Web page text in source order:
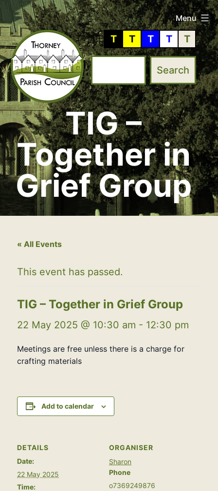
Skip
to
content
Thorney
Parish
Council
T T T T T
TIG –
Together in
Grief Group
Menu
« All Events
This event has passed.
TIG – Together in Grief Group
22 May 2025 @ 10:30 am - 12:30 pm
Meetings are free unless there is a charge for
crafting materials
Add to calendar
DETAILS
Date:
22 May 2025
Time:
ORGANISER
Sharon
Phone
o7369249876